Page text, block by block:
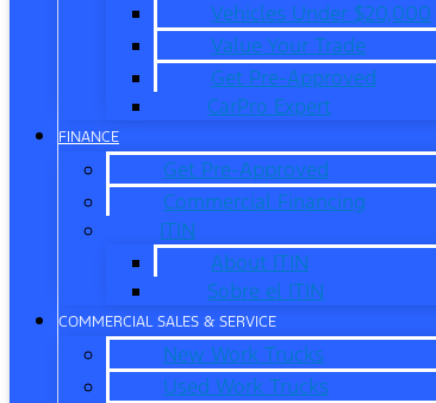
Vehicles Under $20,000
Value Your Trade
Get Pre-Approved
CarPro Expert
FINANCE
Get Pre-Approved
Commercial Financing
ITIN
About ITIN
Sobre el ITIN
COMMERCIAL SALES & SERVICE
New Work Trucks
Used Work Trucks